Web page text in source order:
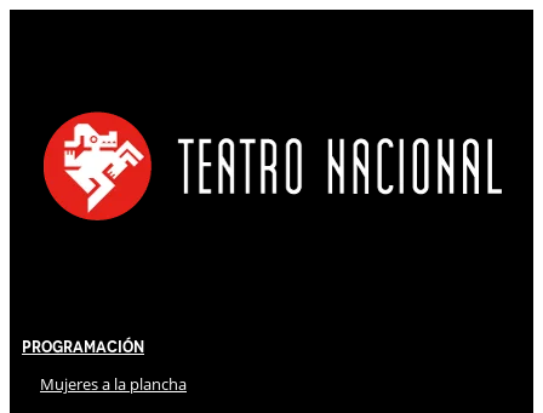
Programación
Mujeres a la plancha